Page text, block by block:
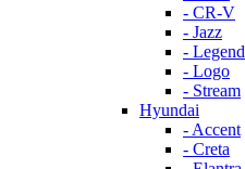
- CR-V
- Jazz
- Legend
- Logo
- Stream
Hyundai
- Accent
- Creta